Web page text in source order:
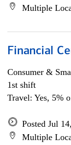
Multiple
Financial
Consumer &
1st shift
Travel: Yes, 5%
Posted Jul
Multiple